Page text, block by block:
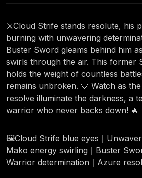
⚔️Cloud Strife stands resolute, his
burning with unwavering
Buster Sword gleams behind him
swirls through the air. This former
holds the weight of countless
remains unbroken. 💙 Watch as
resolve illuminate the darkness, a
warrior who never backs down! 🔥
🖼️Cloud Strife blue eyes｜
Mako energy swirling｜Buster
Warrior determination｜Azure